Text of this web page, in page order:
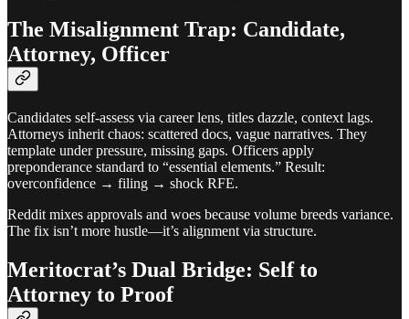
The Misalignment Trap: Candidate,
Attorney, Officer
Candidates self-assess via career lens, titles dazzle, context lags.
Attorneys inherit chaos: scattered docs, vague narratives. They
template under pressure, missing gaps. Officers apply
preponderance standard to “essential elements.” Result:
overconfidence → filing → shock RFE.
Reddit mixes approvals and woes because volume breeds variance.
The fix isn’t more hustle—it’s alignment via structure.
Meritocrat’s Dual Bridge: Self to
Attorney to Proof